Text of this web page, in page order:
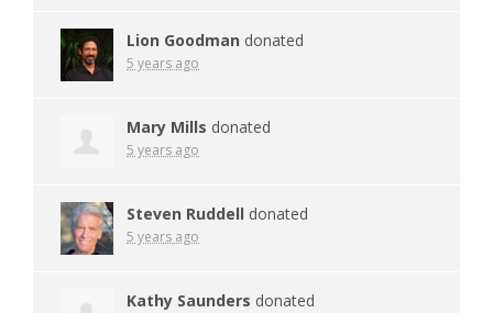
Lion Goodman donated
5 years ago
Mary Mills donated
5 years ago
Steven Ruddell donated
5 years ago
Kathy Saunders donated